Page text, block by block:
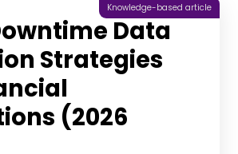
Data
Strategies
(2026
Knowledge-based article